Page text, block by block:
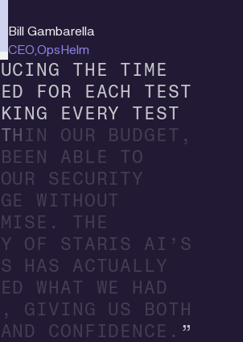
Bill Gambarella
CEO,OpsHelm
UCING THE TIME
ED FOR EACH TEST
KING EVERY TEST
TH I N OUR BUDG ET ,
BE E N AB L E TO
OUR S ECURITY
GE WITHOUT
MIS E . TH E
Y OF STARIS A I ’ S
S HAS ACTUA L LY
ED WHAT WE HAD
, G IVI NG US BOTH
AND CON F ID E NC E .